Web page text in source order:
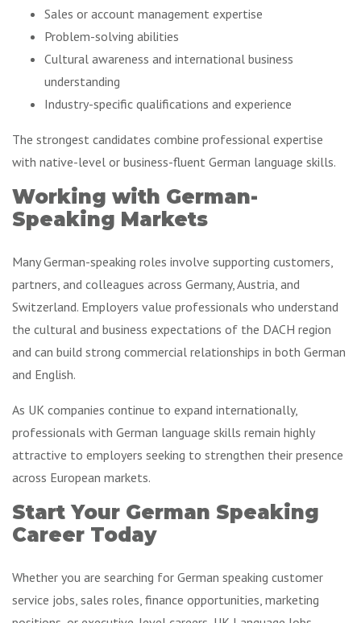
Sales or account management expertise
Problem-solving abilities
Cultural awareness and international business
understanding
Industry-specific qualifications and experience
The strongest candidates combine professional expertise
with native-level or business-fluent German language skills.
Working with German-
Speaking Markets
Many German-speaking roles involve supporting customers,
partners, and colleagues across Germany, Austria, and
Switzerland. Employers value professionals who understand
the cultural and business expectations of the DACH region
and can build strong commercial relationships in both German
and English.
As UK companies continue to expand internationally,
professionals with German language skills remain highly
attractive to employers seeking to strengthen their presence
across European markets.
Start Your German Speaking
Career Today
Whether you are searching for German speaking customer
service jobs, sales roles, finance opportunities, marketing